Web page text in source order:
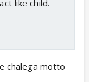
like child.
chalega motto